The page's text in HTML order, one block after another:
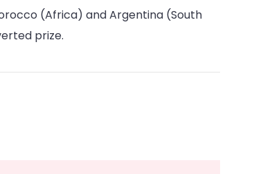
(Africa) and Argentina (South
prize.